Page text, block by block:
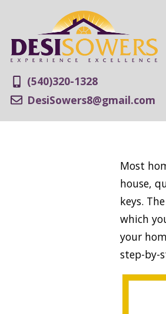
(540)320-1328
DesiSowers8@gmail.com
Most
house,
keys.
which
your
step-by-